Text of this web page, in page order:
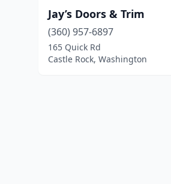
Jay’s Doors & Trim
(360) 957-6897
165 Quick Rd
Castle Rock, Washington